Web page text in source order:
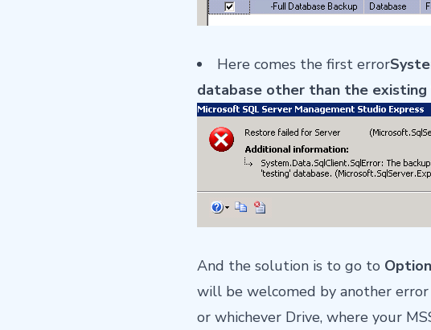
Here comes the first error
database other than the existing
And the solution is to go to
will be welcomed by another
or whichever Drive, where your